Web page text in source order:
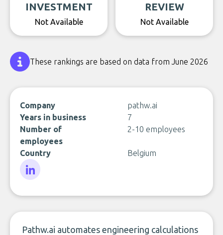
INVESTMENT
Not Available
REVIEW
Not Available
These rankings are based on data from June 2026
Company
pathw.ai
Years in business
7
Number of
employees
2-10 employees
Country Belgium
Pathw.ai automates engineering calculations